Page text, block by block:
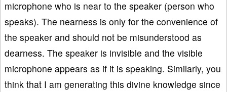
microphone who is near to the speaker (person who
speaks). The nearness is only for the convenience of
the speaker and should not be misunderstood as
dearness. The speaker is invisible and the visible
microphone appears as if it is speaking. Similarly, you
think that I am generating this divine knowledge since